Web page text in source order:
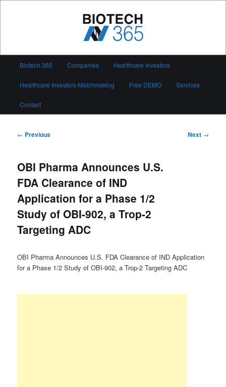
Biotech 365
Biotech 365 Companies Healthcare Investors
Healthcare Investors Matchmaking Free DEMO Services
Contact
Post
← Previous Next →
OBI Pharma Announces U.S.
FDA Clearance of IND
Application for a Phase 1/2
Study of OBI-902, a Trop-2
Targeting ADC
OBI Pharma Announces U.S. FDA Clearance of IND Application
for a Phase 1/2 Study of OBI-902, a Trop-2 Targeting ADC